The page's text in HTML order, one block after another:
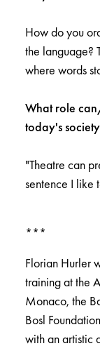
How do you
the language?
where words
What role
today's
"Theatre can
sentence I like
***
Florian Hurler
training at the
Monaco, the
Bosl
with an artistic